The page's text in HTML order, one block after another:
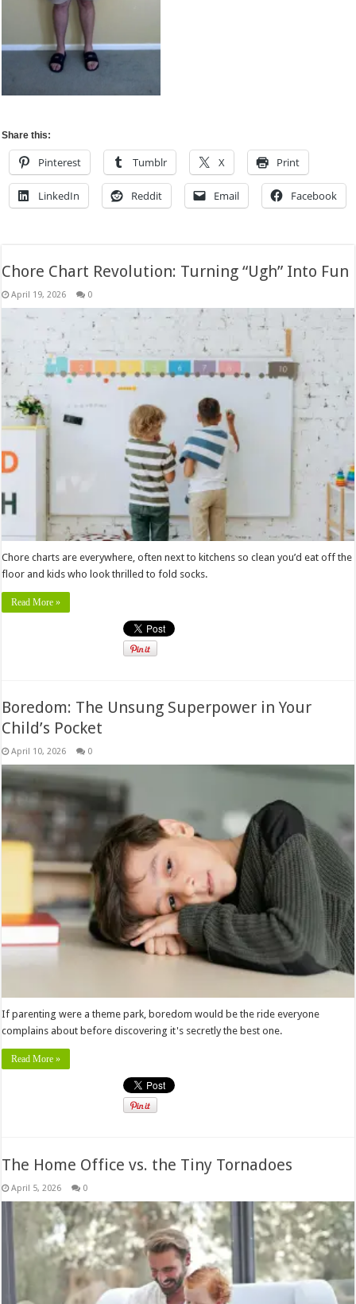
Share this:
Pinterest Tumblr X Print
LinkedIn Reddit Email Facebook
Chore Chart Revolution: Turning “Ugh” Into Fun
April 19, 2026 0
Chore charts are everywhere, often next to kitchens so clean you’d eat off the
floor and kids who look thrilled to fold socks.
Read More »
Boredom: The Unsung Superpower in Your
Child’s Pocket
April 10, 2026 0
If parenting were a theme park, boredom would be the ride everyone
complains about before discovering it's secretly the best one.
Read More »
The Home Office vs. the Tiny Tornadoes
April 5, 2026 0